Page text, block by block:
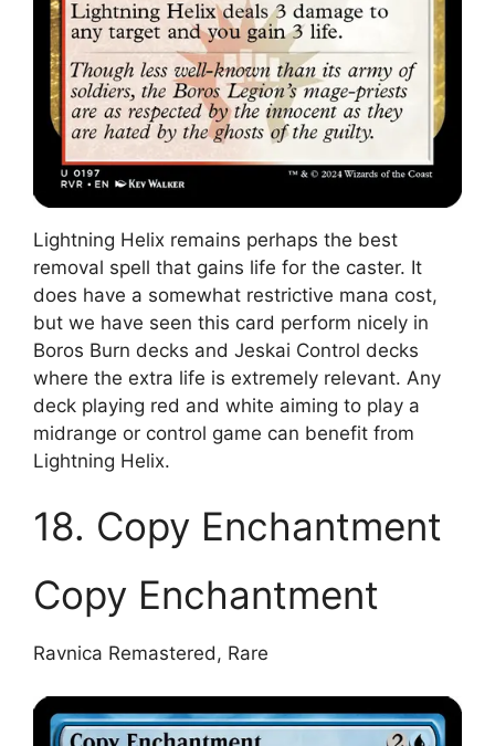
Lightning Helix remains perhaps the best
removal spell that gains life for the caster. It
does have a somewhat restrictive mana cost,
but we have seen this card perform nicely in
Boros Burn decks and Jeskai Control decks
where the extra life is extremely relevant. Any
deck playing red and white aiming to play a
midrange or control game can benefit from
Lightning Helix.
18. Copy Enchantment
Copy Enchantment
Ravnica Remastered, Rare